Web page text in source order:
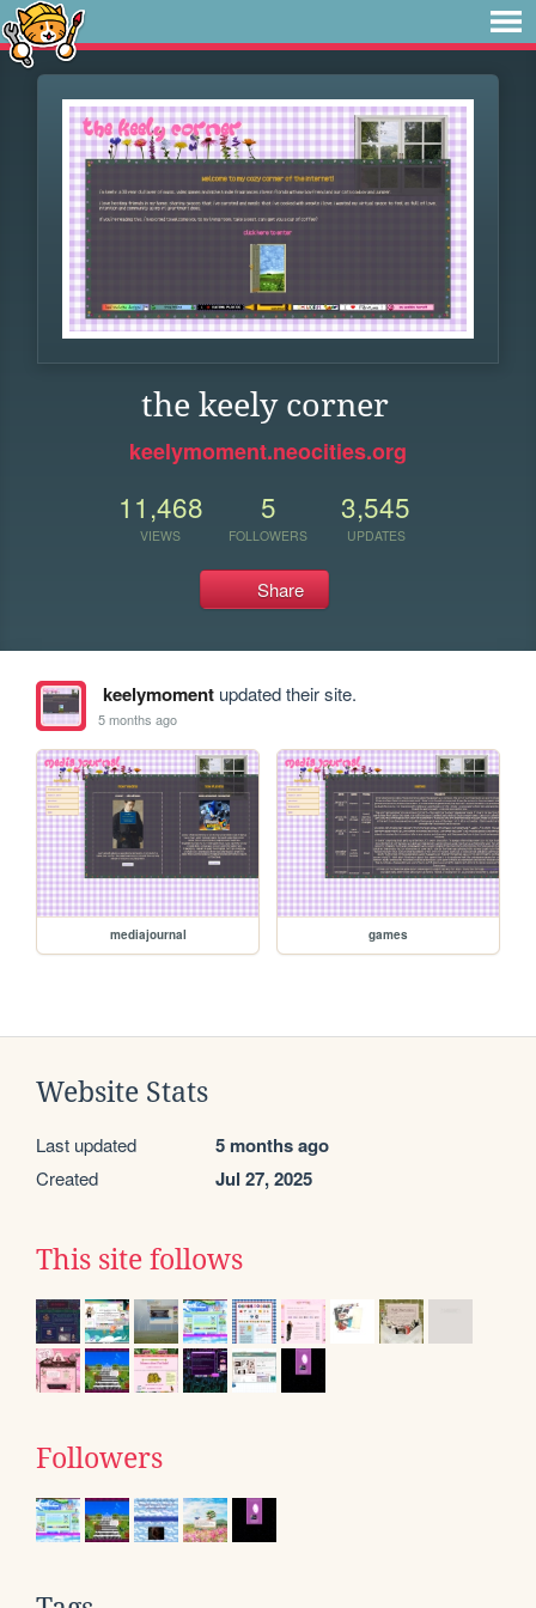
the keely corner
keelymoment.neocities.org
11,468
VIEWS
5
FOLLOWERS
3,545
UPDATES
Share
keelymomentupdated their site.
5 months ago
mediajournal games
Website Stats
Last updated 5 months ago
Created Jul 27, 2025
This site follows
Followers